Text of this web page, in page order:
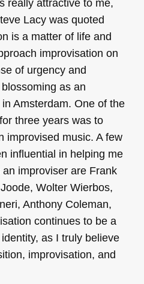
really attractive to me,
Lacy was quoted
is a matter of life and
improvisation on
of urgency and
as an
Amsterdam. One of the
three years was to
improvised music. A few
influential in helping me
improviser are Frank
Wolter Wierbos,
Anthony Coleman,
continues to be a
as I truly believe
improvisation, and